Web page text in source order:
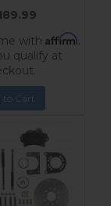
with Affirm.
qualify at
to Cart